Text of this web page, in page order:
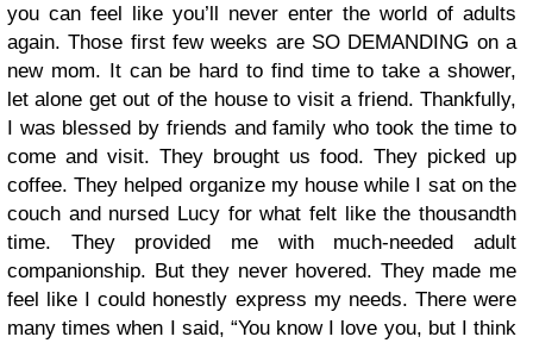
you can feel like you’ll never enter the world of adults
again. Those first few weeks are SO DEMANDING on a
new mom. It can be hard to find time to take a shower,
let alone get out of the house to visit a friend. Thankfully,
I was blessed by friends and family who took the time to
come and visit. They brought us food. They picked up
coffee. They helped organize my house while I sat on the
couch and nursed Lucy for what felt like the thousandth
time. They provided me with much-needed adult
companionship. But they never hovered. They made me
feel like I could honestly express my needs. There were
many times when I said, “You know I love you, but I think